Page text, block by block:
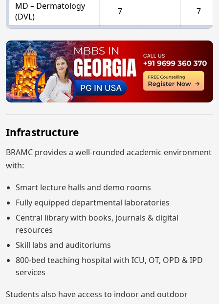
MD – Dermatology
(DVL)
7 7
Infrastructure
BRAMC provides a well-rounded academic environment
with:
Smart lecture halls and demo rooms
Fully equipped departmental laboratories
Central library with books, journals & digital
resources
Skill labs and auditoriums
800-bed teaching hospital with ICU, OT, OPD & IPD
services
Students also have access to indoor and outdoor